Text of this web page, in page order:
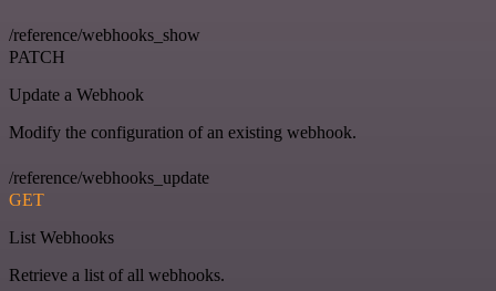
/reference/webhooks_show
PATCH
Update a Webhook
Modify the configuration of an existing webhook.
/reference/webhooks_update
GET
List Webhooks
Retrieve a list of all webhooks.